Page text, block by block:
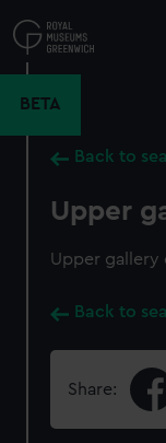
to
main
BETA
Back to
Upper
Upper gallery
Back to
Share: